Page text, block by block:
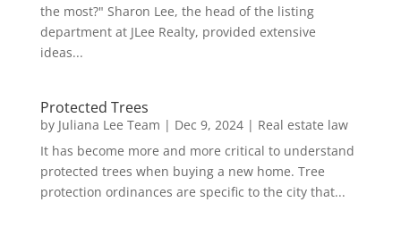
the most?" Sharon Lee, the head of the listing
department at JLee Realty, provided extensive
ideas...
Protected Trees
by Juliana Lee Team | Dec 9, 2024| Real estate law
It has become more and more critical to understand
protected trees when buying a new home. Tree
protection ordinances are specific to the city that...